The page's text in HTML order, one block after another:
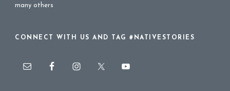
many others
CONNECT WITH US AND TAG #NATIVESTORIES